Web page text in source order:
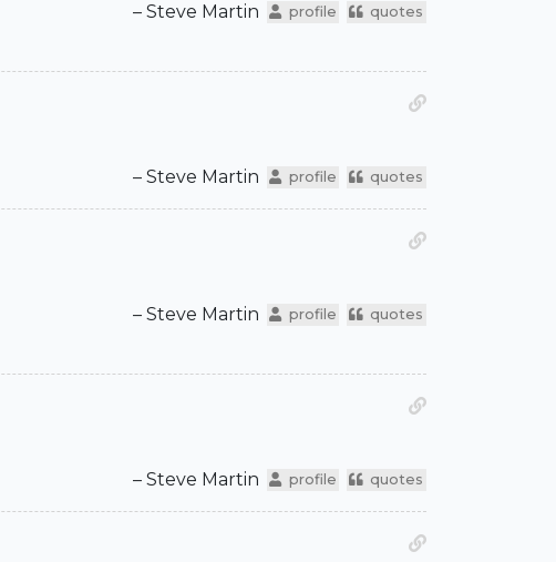
– Steve Martin profile quotes
– Steve Martin profile quotes
– Steve Martin profile quotes
– Steve Martin profile quotes